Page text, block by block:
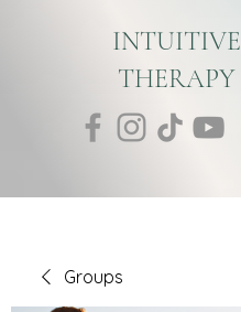
INTUITIVE
THERAPY
Groups